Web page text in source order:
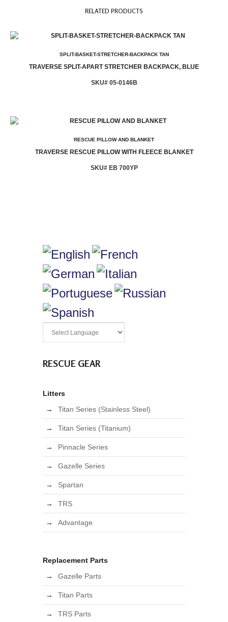
RELATED PRODUCTS
SPLIT-BASKET-STRETCHER-BACKPACK TAN
TRAVERSE SPLIT-APART STRETCHER BACKPACK, BLUE
SKU# 05-0146B
RESCUE PILLOW AND BLANKET
TRAVERSE RESCUE PILLOW WITH FLEECE BLANKET
SKU# EB 700YP
RESCUE GEAR
Litters
Titan Series (Stainless Steel)
Titan Series (Titanium)
Pinnacle Series
Gazelle Series
Spartan
TRS
Advantage
Replacement Parts
Gazelle Parts
Titan Parts
TRS Parts